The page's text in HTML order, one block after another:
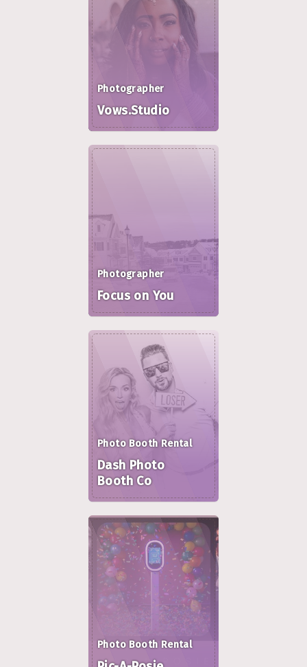
Photographer
Vows.Studio
Photographer
Focus on You
Photo Booth Rental
Dash Photo
Booth Co
Photo Booth Rental